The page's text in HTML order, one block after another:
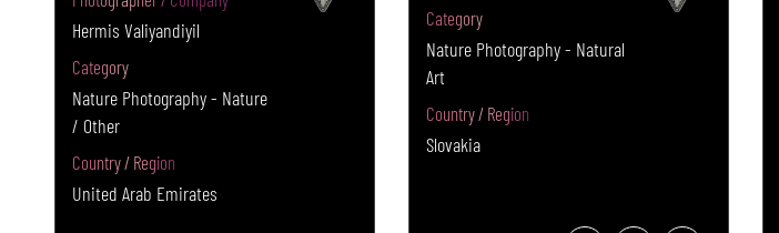
Hermis Valiyandiyil
Category
Nature Photography - Nature
/ Other
Country / Region
United Arab Emirates
Category
Nature Photography - Natural
Art
Country / Region
Slovakia